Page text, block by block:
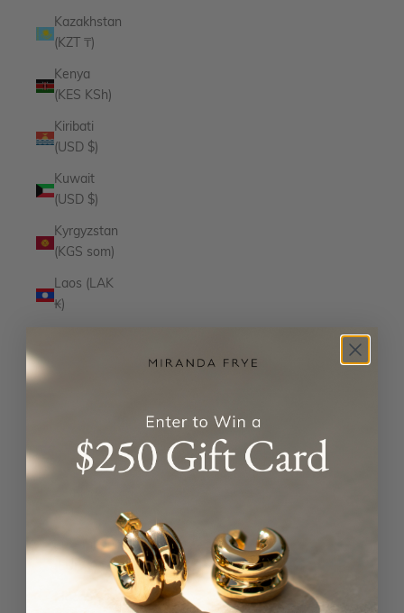
Kazakhstan
(KZT ₸)
Kenya
(KES KSh)
Kiribati
(USD $)
Kuwait
(USD $)
Kyrgyzstan
(KGS som)
Laos (LAK
₭)
Liechtenstein
(CHF CHF)
Luxembourg
(EUR €)